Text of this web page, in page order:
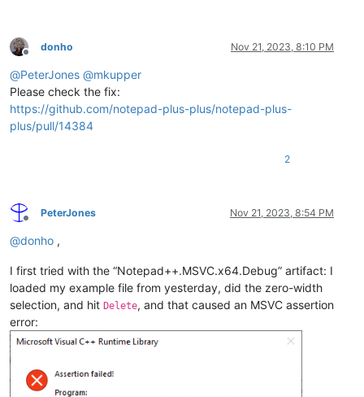
Offline
donho Nov 21, 2023, 8:10 PM
@PeterJones @mkupper
Please check the fix:
https://github.com/notepad-plus-plus/notepad-plus-
plus/pull/14384
2
Offline
PeterJones Nov 21, 2023, 8:54 PM
@donho ,
I first tried with the “Notepad++.MSVC.x64.Debug” artifact: I
loaded my example file from yesterday, did the zero-width
selection, and hit Delete, and that caused an MSVC assertion
error: